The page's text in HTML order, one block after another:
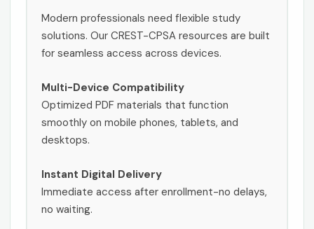
Modern professionals need flexible study
solutions. Our CREST-CPSA resources are built
for seamless access across devices.
Multi-Device Compatibility
Optimized PDF materials that function
smoothly on mobile phones, tablets, and
desktops.
Instant Digital Delivery
Immediate access after enrollment-no delays,
no waiting.